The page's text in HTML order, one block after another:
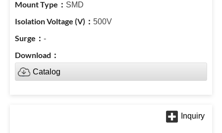
SMD
500V
-
Catalog